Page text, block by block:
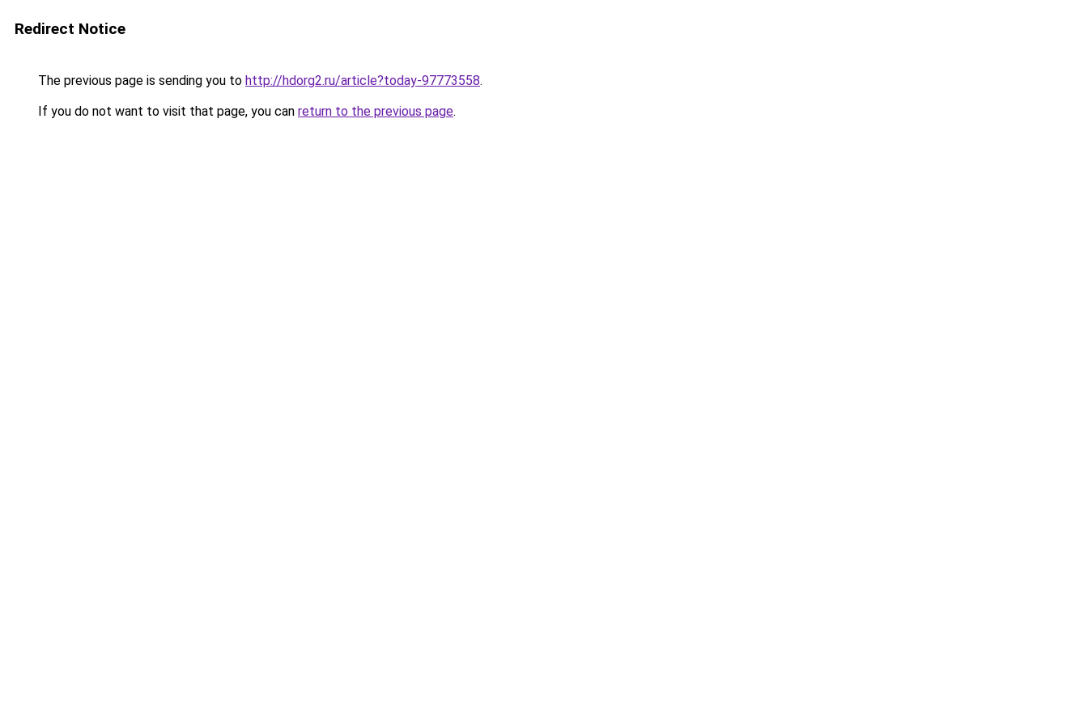
Redirect Notice
The previous page is sending you to http://hdorg2.ru/article?today-97773558.
If you do not want to visit that page, you can return to the previous page.